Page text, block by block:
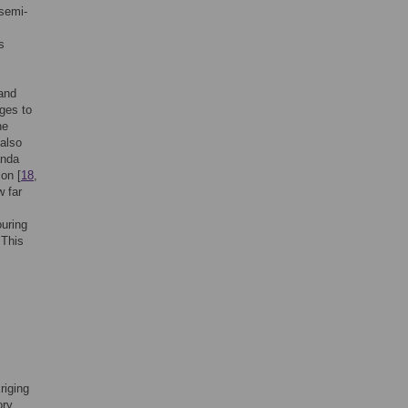
to
[18,
far